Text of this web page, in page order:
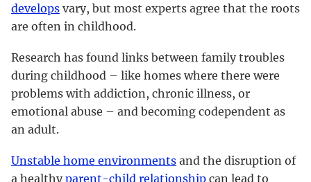
develops vary, but most experts agree that the roots
are often in childhood.
Research has found links between family troubles
during childhood – like homes where there were
problems with addiction, chronic illness, or
emotional abuse – and becoming codependent as
an adult.
Unstable home environments and the disruption of
a healthyparent-child relationship can lead to